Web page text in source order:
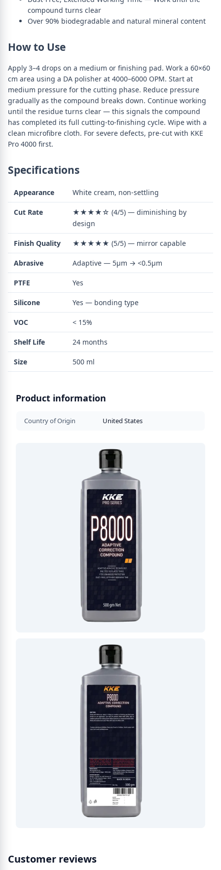
compound turns clear
Over 90% biodegradable and natural mineral content
How to Use
Apply 3–4 drops on a medium or finishing pad. Work a 60×60
cm area using a DA polisher at 4000–6000 OPM. Start at
medium pressure for the cutting phase. Reduce pressure
gradually as the compound breaks down. Continue working
until the residue turns clear — this signals the compound
has completed its full cutting-to-finishing cycle. Wipe with a
clean microfibre cloth. For severe defects, pre-cut with KKE
Pro 4000 first.
Specifications
Appearance White cream, non-settling
Cut Rate
★★★★☆ (4/5) — diminishing by
design
Finish Quality ★★★★★ (5/5) — mirror capable
Abrasive Adaptive — 5µm → <0.5µm
PTFE Yes
Silicone Yes — bonding type
VOC < 15%
Shelf Life 24 months
Size 500 ml
Product information
Country of Origin United States
Customer reviews